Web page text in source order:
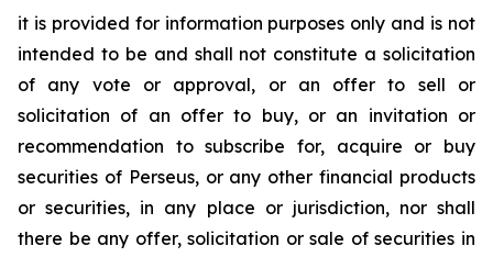
it is provided for information purposes only and is not
intended to be and shall not constitute a solicitation
of any vote or approval, or an offer to sell or
solicitation of an offer to buy, or an invitation or
recommendation to subscribe for, acquire or buy
securities of Perseus, or any other financial products
or securities, in any place or jurisdiction, nor shall
there be any offer, solicitation or sale of securities in